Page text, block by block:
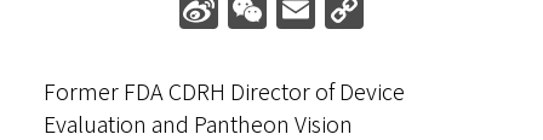
Former FDA CDRH Director of Device
Evaluation and Pantheon Vision